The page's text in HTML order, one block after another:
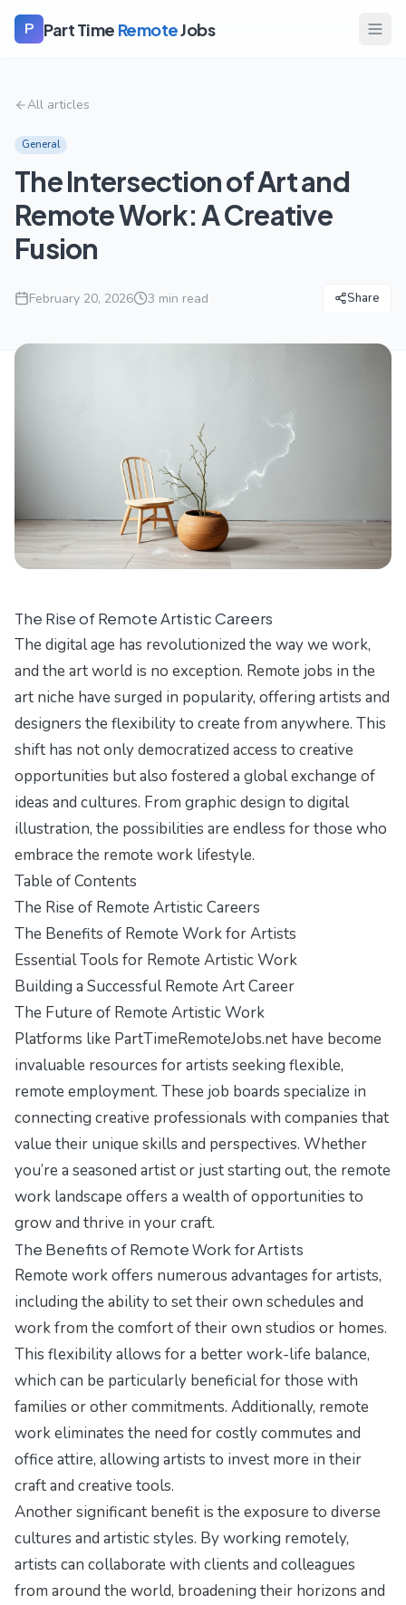
P Part Time RemoteJobs
All articles
General
The Intersection of Art and
Remote Work: A Creative
Fusion
February 20, 2026 3 min read Share
The Rise of Remote Artistic Careers
The digital age has revolutionized the way we work,
and the art world is no exception. Remote jobs in the
art niche have surged in popularity, offering artists and
designers the flexibility to create from anywhere. This
shift has not only democratized access to creative
opportunities but also fostered a global exchange of
ideas and cultures. From graphic design to digital
illustration, the possibilities are endless for those who
embrace the remote work lifestyle.
Table of Contents
The Rise of Remote Artistic Careers
The Benefits of Remote Work for Artists
Essential Tools for Remote Artistic Work
Building a Successful Remote Art Career
The Future of Remote Artistic Work
Platforms like PartTimeRemoteJobs.net have become
invaluable resources for artists seeking flexible,
remote employment. These job boards specialize in
connecting creative professionals with companies that
value their unique skills and perspectives. Whether
you’re a seasoned artist or just starting out, the remote
work landscape offers a wealth of opportunities to
grow and thrive in your craft.
The Benefits of Remote Work for Artists
Remote work offers numerous advantages for artists,
including the ability to set their own schedules and
work from the comfort of their own studios or homes.
This flexibility allows for a better work-life balance,
which can be particularly beneficial for those with
families or other commitments. Additionally, remote
work eliminates the need for costly commutes and
office attire, allowing artists to invest more in their
craft and creative tools.
Another significant benefit is the exposure to diverse
cultures and artistic styles. By working remotely,
artists can collaborate with clients and colleagues
from around the world, broadening their horizons and